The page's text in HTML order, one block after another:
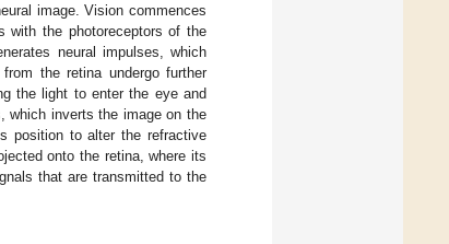
image. Vision commences
with the photoreceptors of the
neural impulses, which
the retina undergo further
the light to enter the eye and
which inverts the image on the
position to alter the refractive
onto the retina, where its
that are transmitted to the